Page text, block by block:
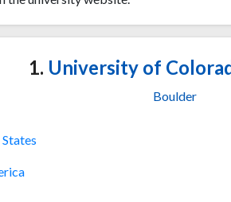
1. University of
Boulder